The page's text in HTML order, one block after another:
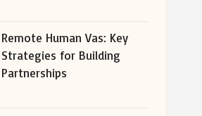
Remote Human Vas: Key
Strategies for Building
Partnerships